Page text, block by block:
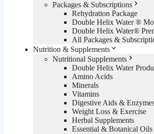
Packages & Subscriptions
Rehydration Package
Double Helix Water ®
Double Helix Water®
All Packages &
Nutrition & Supplements
Nutritional Supplements
Double Helix Water
Amino Acids
Minerals
Vitamins
Digestive Aids &
Weight Loss & Exercise
Herbal Supplements
Essential & Botanical Oils